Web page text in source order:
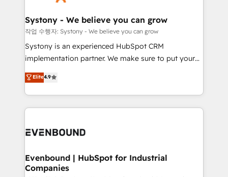
Agent Creation 🔄 Custom Integrations & Data
Migration Why 1406 We become part of your team.
Your team learns while we build. We fix what others
broke. Built for mid-market reality—practical
constraints. By the Numbers 🏆 Top 1% of all
HubSpot partners 🔄 Top 5% globally in client
and sales ops at mid-market companies ready to
Systony - We believe you can grow
작업 수행자: Systony - We believe you can grow
Systony is an experienced HubSpot CRM
implementation partner. We make sure to put your
organization's needs and goals first and think along
with your organization. We are only satisfied once
you are too. Why Systony? - 20+ years of
experience with CRM, Marketing, Sales & Service
Own back-end developers - Complex data
View, SuperOffice) - Custom integrations (e.g. MS
Business Central, Navision, AX, SAP, Exact, AFAS) We
Elite4.9
Evenbound | HubSpot for Industrial
Companies